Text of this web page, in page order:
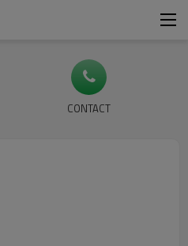
CONTACT